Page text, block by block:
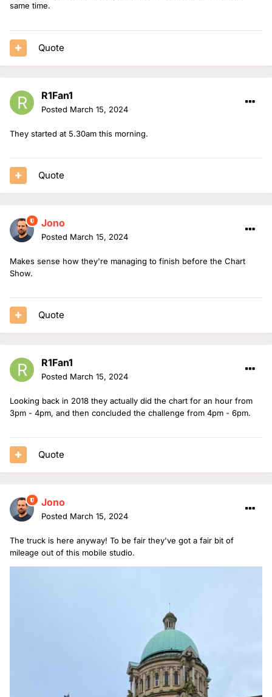
same time.
Quote
R1Fan1
Posted March 15, 2024
They started at 5.30am this morning.
Quote
Jono
Posted March 15, 2024
Makes sense how they're managing to finish before the Chart
Show.
Quote
R1Fan1
Posted March 15, 2024
Looking back in 2018 they actually did the chart for an hour from
3pm - 4pm, and then concluded the challenge from 4pm - 6pm.
Quote
Jono
Posted March 15, 2024
The truck is here anyway! To be fair they've got a fair bit of
mileage out of this mobile studio.